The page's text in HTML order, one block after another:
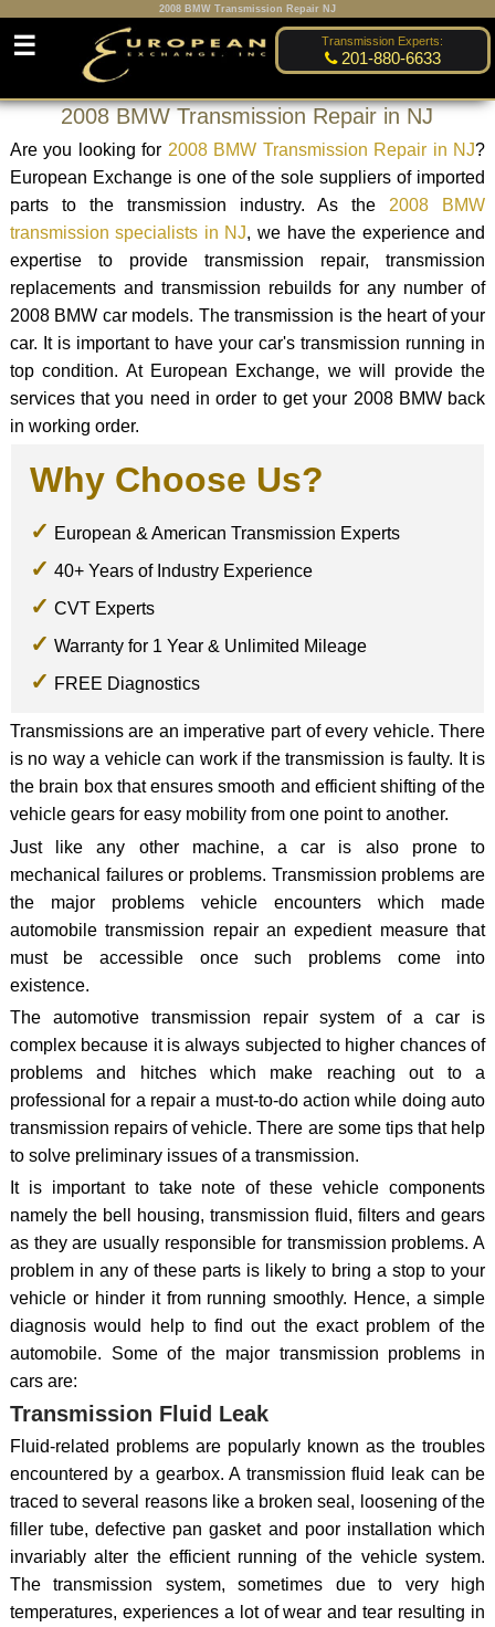
2008 BMW Transmission Repair NJ
Transmission Experts:
201-880-6633
☰
2008 BMW Transmission Repair in NJ
Are you looking for 2008 BMW Transmission Repair in NJ?
European Exchange is one of the sole suppliers of imported
parts to the transmission industry. As the 2008 BMW
transmission specialists in NJ, we have the experience and
expertise to provide transmission repair, transmission
replacements and transmission rebuilds for any number of
2008 BMW car models. The transmission is the heart of your
car. It is important to have your car's transmission running in
top condition. At European Exchange, we will provide the
services that you need in order to get your 2008 BMW back
in working order.
Why Choose Us?
European & American Transmission Experts
40+ Years of Industry Experience
CVT Experts
Warranty for 1 Year & Unlimited Mileage
FREE Diagnostics
Transmissions are an imperative part of every vehicle. There
is no way a vehicle can work if the transmission is faulty. It is
the brain box that ensures smooth and efficient shifting of the
vehicle gears for easy mobility from one point to another.
Just like any other machine, a car is also prone to
mechanical failures or problems. Transmission problems are
the major problems vehicle encounters which made
automobile transmission repair an expedient measure that
must be accessible once such problems come into
existence.
The automotive transmission repair system of a car is
complex because it is always subjected to higher chances of
problems and hitches which make reaching out to a
professional for a repair a must-to-do action while doing auto
transmission repairs of vehicle. There are some tips that help
to solve preliminary issues of a transmission.
It is important to take note of these vehicle components
namely the bell housing, transmission fluid, filters and gears
as they are usually responsible for transmission problems. A
problem in any of these parts is likely to bring a stop to your
vehicle or hinder it from running smoothly. Hence, a simple
diagnosis would help to find out the exact problem of the
automobile. Some of the major transmission problems in
cars are:
Transmission Fluid Leak
Fluid-related problems are popularly known as the troubles
encountered by a gearbox. A transmission fluid leak can be
traced to several reasons like a broken seal, loosening of the
filler tube, defective pan gasket and poor installation which
invariably alter the efficient running of the vehicle system.
The transmission system, sometimes due to very high
temperatures, experiences a lot of wear and tear resulting in